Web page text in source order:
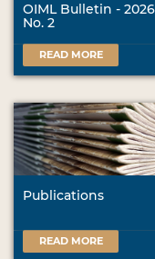
OIML Bulletin - 2026
No. 2
READ MORE
Publications
READ MORE